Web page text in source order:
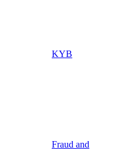
KYB
Fraud and